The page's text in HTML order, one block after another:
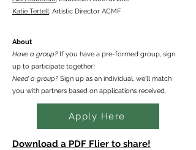
Katie Tertell, Artistic Director ACMF
About
Have a group?If you have a pre-formed group, sign
up to participate together!
Need a group?Sign up as an individual, we'll match
you with partners based on applications received.
Apply Here
Download a PDF Flier to share!